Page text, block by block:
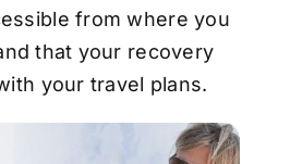
from where you
that your recovery
your travel plans.